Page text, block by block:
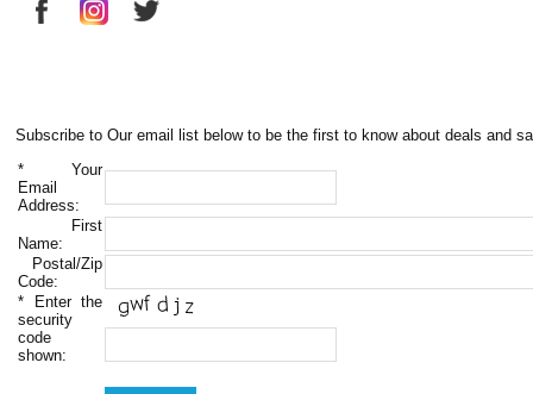
Subscribe to Our email list below to be the first to know about deals and
* Your
Email
Address:
First
Name:
Postal/Zip
Code:
* Enter the
security
code
shown: